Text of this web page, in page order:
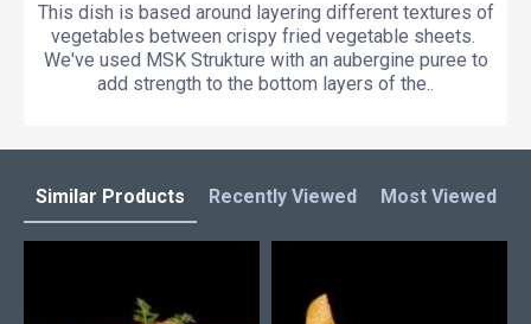
This dish is based around layering different textures of
vegetables between crispy fried vegetable sheets.
We've used MSK Strukture with an aubergine puree to
add strength to the bottom layers of the..
Similar Products Recently Viewed Most Viewed